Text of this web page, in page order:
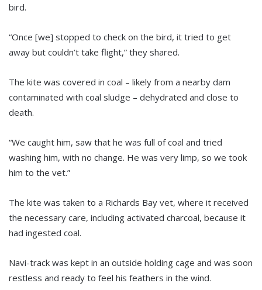
bird.
“Once [we] stopped to check on the bird, it tried to get
away but couldn’t take flight,” they shared.
The kite was covered in coal – likely from a nearby dam
contaminated with coal sludge – dehydrated and close to
death.
“We caught him, saw that he was full of coal and tried
washing him, with no change. He was very limp, so we took
him to the vet.”
The kite was taken to a Richards Bay vet, where it received
the necessary care, including activated charcoal, because it
had ingested coal.
Navi-track was kept in an outside holding cage and was soon
restless and ready to feel his feathers in the wind.